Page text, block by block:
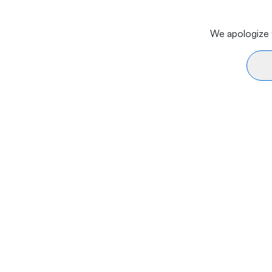
We apologize